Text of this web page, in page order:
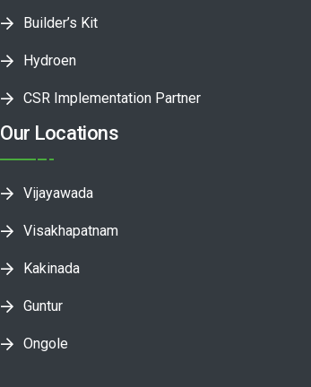
Builder’s Kit
Hydroen
CSR Implementation Partner
Our Locations
Vijayawada
Visakhapatnam
Kakinada
Guntur
Ongole